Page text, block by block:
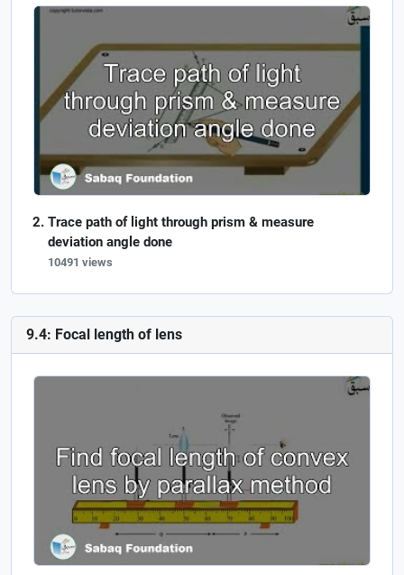
Trace path of light through prism & measure
deviation angle done
10491 views
9.4: Focal length of lens